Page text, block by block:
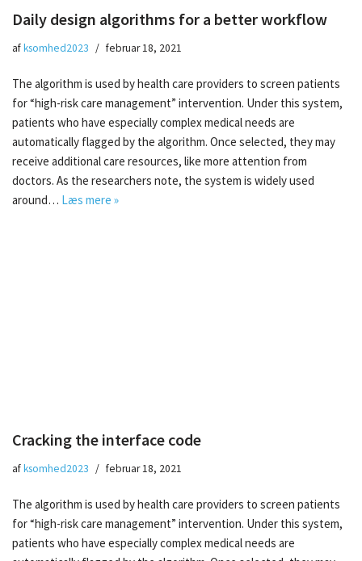
Daily design algorithms for a better workflow
afksomhed2023 februar 18, 2021
The algorithm is used by health care providers to screen patients
for “high-risk care management” intervention. Under this system,
patients who have especially complex medical needs are
automatically flagged by the algorithm. Once selected, they may
receive additional care resources, like more attention from
doctors. As the researchers note, the system is widely used
around… Læs mere »
Cracking the interface code
afksomhed2023 februar 18, 2021
The algorithm is used by health care providers to screen patients
for “high-risk care management” intervention. Under this system,
patients who have especially complex medical needs are